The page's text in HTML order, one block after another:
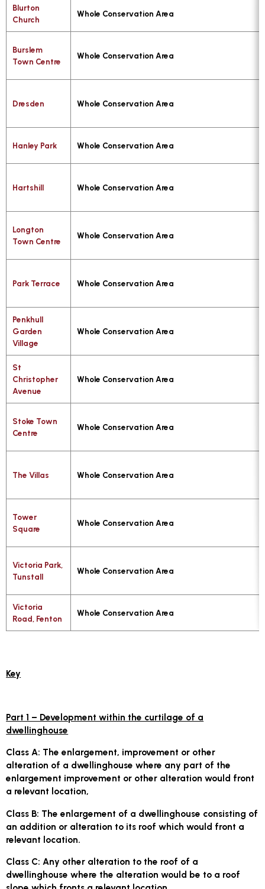
Blurton
Church
Whole Conservation Area
Burslem
Town Centre
Whole Conservation Area
Dresden Whole Conservation Area
Hanley Park Whole Conservation Area
Hartshill Whole Conservation Area
Longton
Town Centre
Whole Conservation Area
Park Terrace Whole Conservation Area
Penkhull
Garden
Village
Whole Conservation Area
St
Christopher
Avenue
Whole Conservation Area
Stoke Town
Centre
Whole Conservation Area
The Villas Whole Conservation Area
Tower
Square
Whole Conservation Area
Victoria Park,
Tunstall
Whole Conservation Area
Victoria
Road, Fenton
Whole Conservation Area
Key
Part 1 – Development within the curtilage of a
dwellinghouse
Class A: The enlargement, improvement or other
alteration of a dwellinghouse where any part of the
enlargement improvement or other alteration would front
a relevant location,
Class B: The enlargement of a dwellinghouse consisting of
an addition or alteration to its roof which would front a
relevant location.
Class C: Any other alteration to the roof of a
dwellinghouse where the alteration would be to a roof